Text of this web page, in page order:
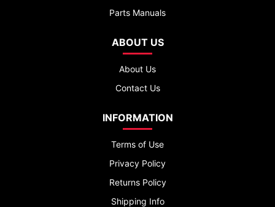
Parts Manuals
ABOUT US
About Us
Contact Us
INFORMATION
Terms of Use
Privacy Policy
Returns Policy
Shipping Info